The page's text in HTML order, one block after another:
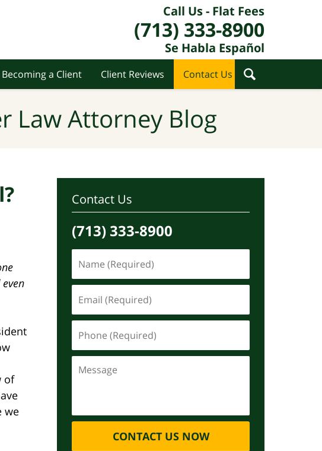
Call Us - Flat Fees
(713) 333-8900
Se Habla Español
Becoming a Client Client Reviews Contact Us
Law Attorney Blog
of
we
Contact Us
(713) 333-8900
CONTACT US NOW